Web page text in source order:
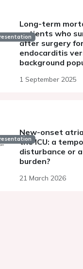
Long-term
patients who
after surgery
endocarditis
background
1 September 2025
New-onset
the ICU: a
disturbance or
burden?
21 March 2026